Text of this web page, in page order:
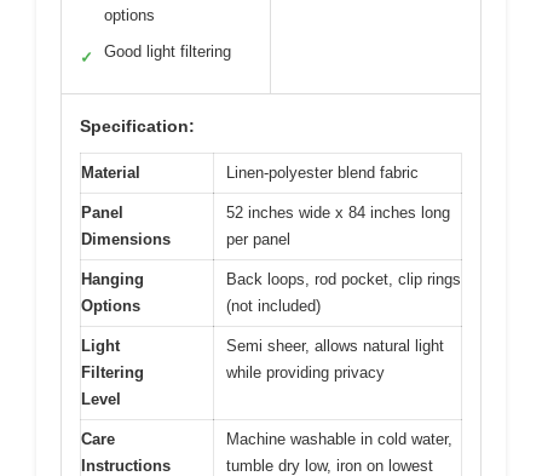
options
✓ Good light filtering
Specification:
Material Linen-polyester blend fabric
Panel
Dimensions
52 inches wide x 84 inches long
per panel
Hanging
Options
Back loops, rod pocket, clip rings
(not included)
Light
Filtering
Level
Semi sheer, allows natural light
while providing privacy
Care
Instructions
Machine washable in cold water,
tumble dry low, iron on lowest